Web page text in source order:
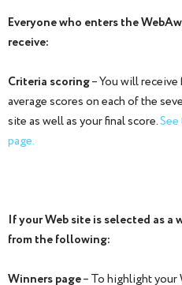
Everyone who enters the
receive:
Criteria scoring– You will
average scores on each of the
site as well as your final score.
page.
If your Web site is selected as
from the following:
Winners page– To highlight your